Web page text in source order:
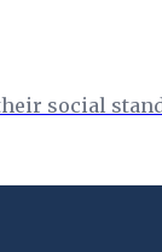
social